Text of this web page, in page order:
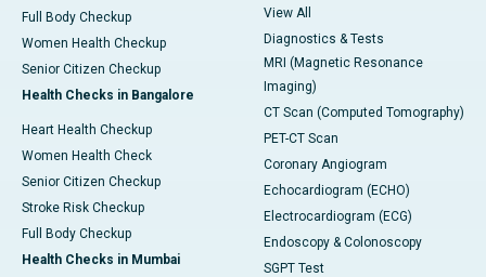
Full Body Checkup
Women Health Checkup
Senior Citizen Checkup
Health Checks in Bangalore
Heart Health Checkup
Women Health Check
Senior Citizen Checkup
Stroke Risk Checkup
Full Body Checkup
Health Checks in Mumbai
View All
Diagnostics & Tests
MRI (Magnetic Resonance
Imaging)
CT Scan (Computed Tomography)
PET-CT Scan
Coronary Angiogram
Echocardiogram (ECHO)
Electrocardiogram (ECG)
Endoscopy & Colonoscopy
SGPT Test